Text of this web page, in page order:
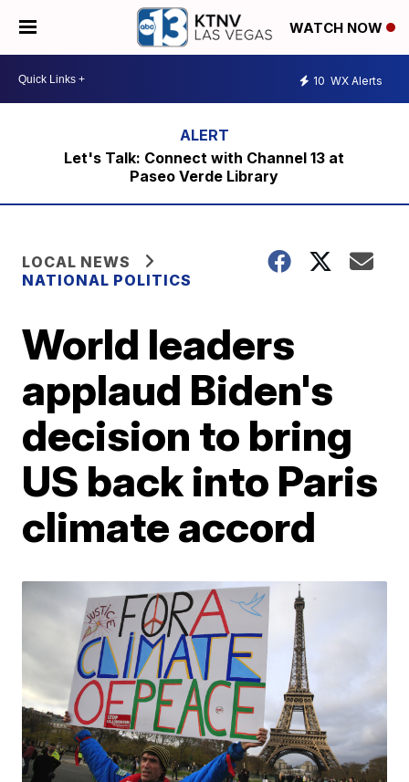
WATCH NOW
10 WX Alerts
Let's Talk: Connect with Channel 13 at
Paseo Verde Library
LOCAL NEWS
NATIONAL POLITICS
World leaders
applaud Biden's
decision to bring
US back into Paris
climate accord